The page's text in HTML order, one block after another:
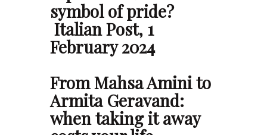
symbol of pride?
Italian Post, 1
February 2024
From Mahsa Amini to
Armita Geravand:
when taking it away